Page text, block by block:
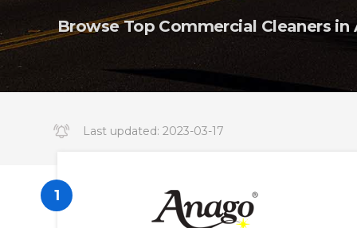
Browse Top Commercial Cleaners in
Last updated: 2023-03-17
1